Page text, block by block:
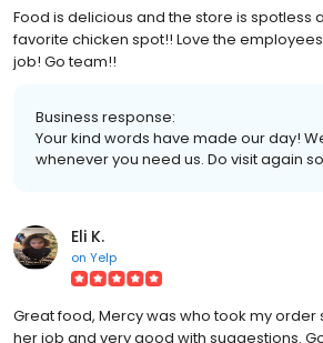
Food is delicious and the store is spotless
favorite chicken spot!! Love the
job! Go team!!
Business response:
Your kind words have made our day!
whenever you need us. Do visit again
Eli K.
on Yelp
Great food, Mercy was who took my order
her job and very good with suggestions.